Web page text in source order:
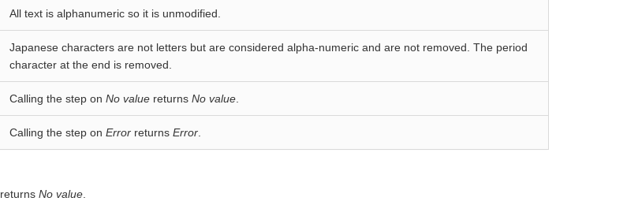
All text is alphanumeric so it is unmodified.
Japanese characters are not letters but are considered alpha-numeric and are not removed. The period
character at the end is removed.
Calling the step on No value returns No value
Calling the step on Error returns Error
returns No value